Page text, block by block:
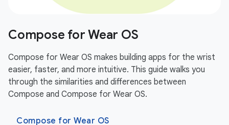
Compose for Wear OS
Compose for Wear OS makes building apps for the wrist
easier, faster, and more intuitive. This guide walks you
through the similarities and differences between
Compose and Compose for Wear OS.
Compose for Wear OS